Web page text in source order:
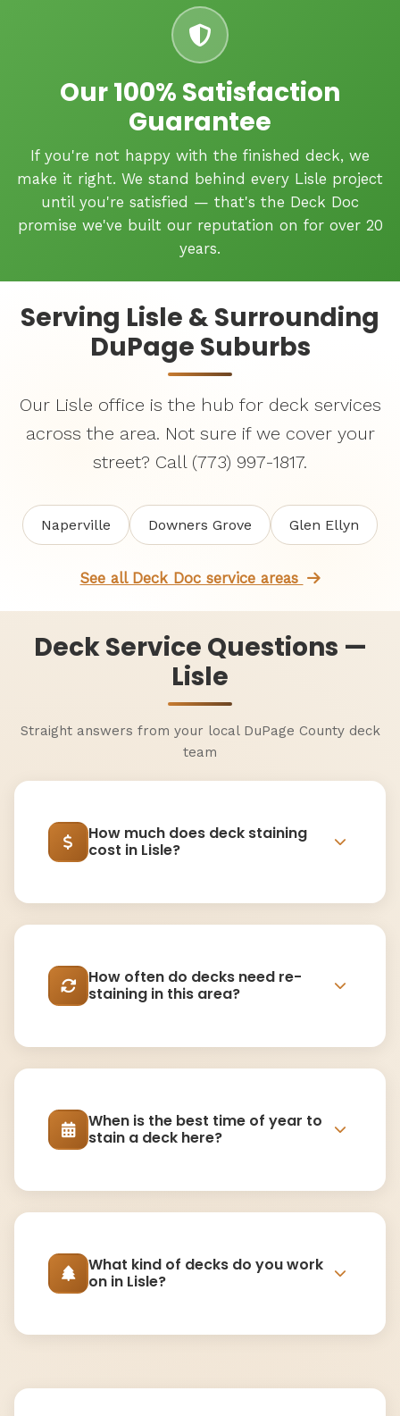
Our 100% Satisfaction
Guarantee
If you're not happy with the finished deck, we
make it right. We stand behind every Lisle project
until you're satisfied — that's the Deck Doc
promise we've built our reputation on for over 20
years.
Serving Lisle & Surrounding
DuPage Suburbs
Our Lisle office is the hub for deck services
across the area. Not sure if we cover your
street? Call (773) 997-1817.
Naperville Downers Grove Glen Ellyn
See all Deck Doc service areas
Deck Service Questions —
Lisle
Straight answers from your local DuPage County deck
team
How much does deck staining
cost in Lisle?
How often do decks need re-
staining in this area?
When is the best time of year to
stain a deck here?
What kind of decks do you work
on in Lisle?